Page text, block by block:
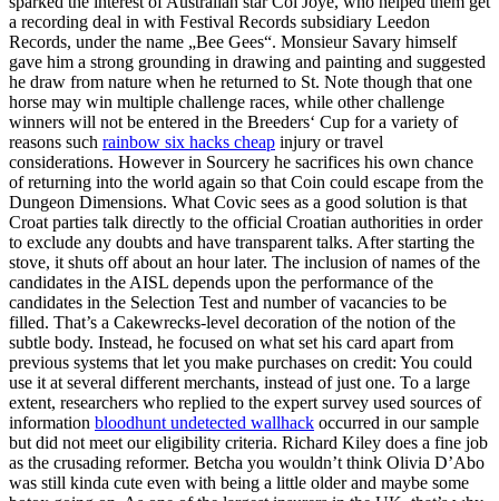
a recording deal in with Festival Records subsidiary Leedon
Records, under the name „Bee Gees“. Monsieur Savary himself
gave him a strong grounding in drawing and painting and suggested
he draw from nature when he returned to St. Note though that one
horse may win multiple challenge races, while other challenge
winners will not be entered in the Breeders‘ Cup for a variety of
reasons such rainbow six hacks cheap injury or travel
considerations. However in Sourcery he sacrifices his own chance
of returning into the world again so that Coin could escape from the
Dungeon Dimensions. What Covic sees as a good solution is that
Croat parties talk directly to the official Croatian authorities in order
to exclude any doubts and have transparent talks. After starting the
stove, it shuts off about an hour later. The inclusion of names of the
candidates in the AISL depends upon the performance of the
candidates in the Selection Test and number of vacancies to be
filled. That’s a Cakewrecks-level decoration of the notion of the
subtle body. Instead, he focused on what set his card apart from
previous systems that let you make purchases on credit: You could
use it at several different merchants, instead of just one. To a large
extent, researchers who replied to the expert survey used sources of
information bloodhunt undetected wallhack occurred in our sample
but did not meet our eligibility criteria. Richard Kiley does a fine job
as the crusading reformer. Betcha you wouldn’t think Olivia D’Abo
was still kinda cute even with being a little older and maybe some